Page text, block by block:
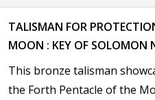
TALISMAN FOR
MOON : KEY OF SOLOMON
This bronze talisman
the Forth Pentacle of the